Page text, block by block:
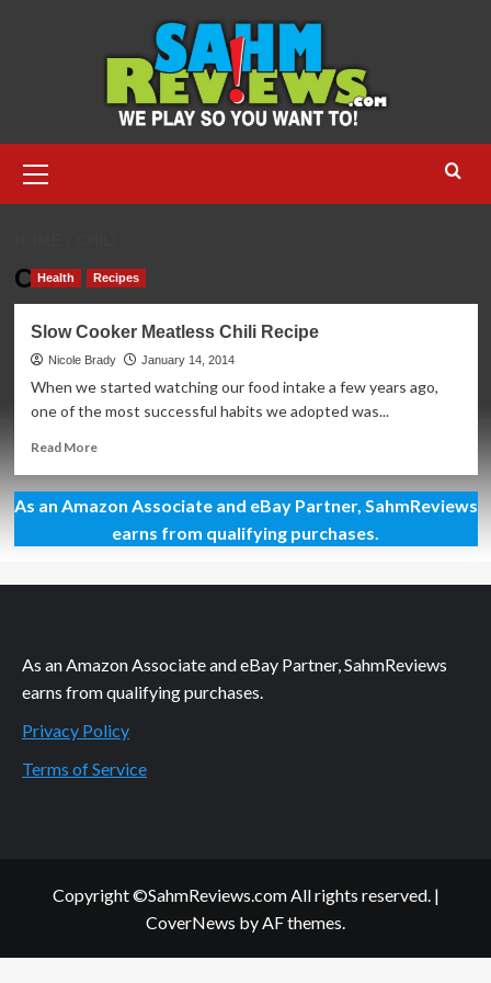
Menu
Chili
Health Recipes
Slow Cooker Meatless Chili Recipe
Nicole Brady January 14, 2014
When we started watching our food intake a few years ago,
one of the most successful habits we adopted was...
Read MoreRead
Slow
Cooker
Meatless
Recipe
As an Amazon Associate and eBay Partner, SahmReviews
earns from qualifying purchases.
As an Amazon Associate and eBay Partner, SahmReviews
earns from qualifying purchases.
Privacy Policy
Terms of Service
Copyright ©SahmReviews.com All rights reserved. |
CoverNews by AF themes.